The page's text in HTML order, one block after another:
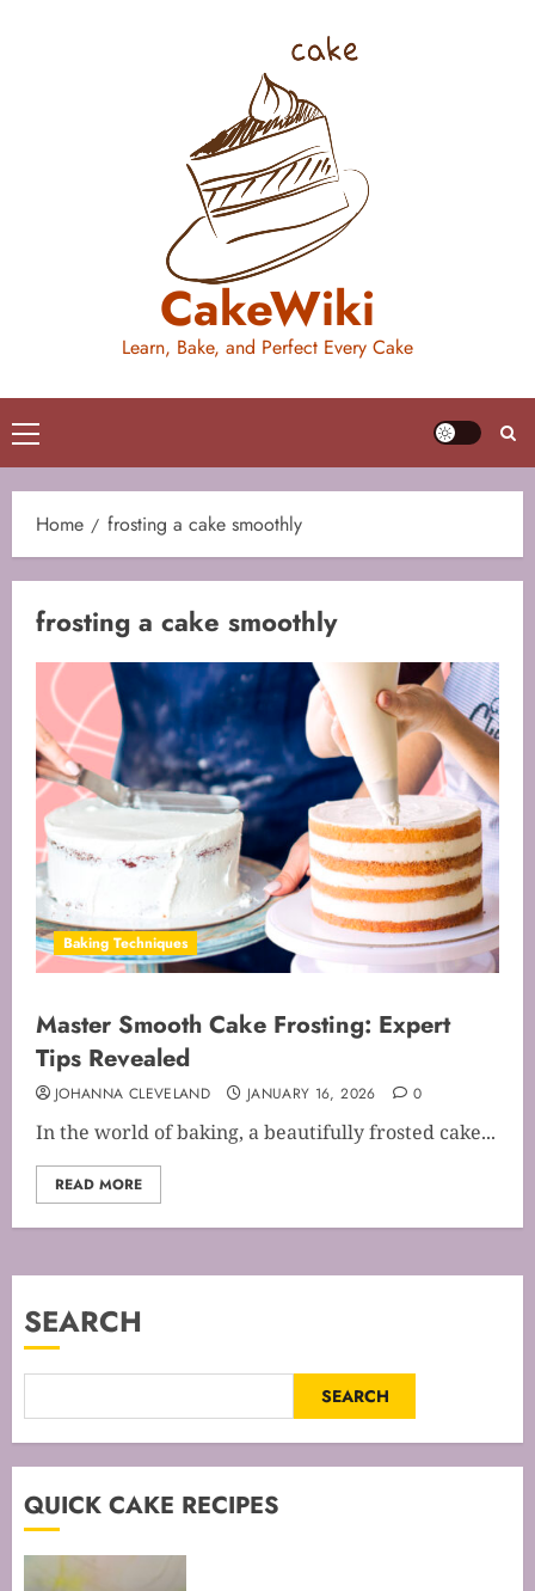
CakeWiki
Learn, Bake, and Perfect Every Cake
Primary
Menu
Home frosting a cake smoothly
frosting a cake smoothly
Baking Techniques
Master Smooth Cake Frosting: Expert
Tips Revealed
JOHANNA CLEVELAND JANUARY 16, 2026 0
In the world of baking, a beautifully frosted cake...
READ MORE
SEARCH
SEARCH
QUICK CAKE RECIPES